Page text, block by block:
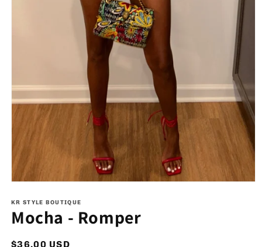
1
in
modal
KR STYLE BOUTIQUE
Mocha - Romper
Regular
$36.00 USD